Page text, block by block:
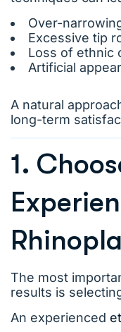
Over-
Excessive tip
Loss of ethnic
Artificial
A natural
long-term
1.
The most
results is
An experienced